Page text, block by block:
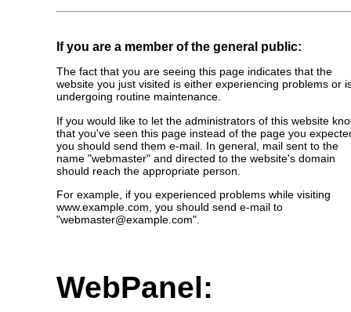
If you are a member of the general public:
The fact that you are seeing this page indicates that the
website you just visited is either experiencing problems or
undergoing routine maintenance.
If you would like to let the administrators of this website
that you've seen this page instead of the page you
you should send them e-mail. In general, mail sent to the
name "webmaster" and directed to the website's domain
should reach the appropriate person.
For example, if you experienced problems while visiting
www.example.com, you should send e-mail to
"webmaster@example.com".
WebPanel: